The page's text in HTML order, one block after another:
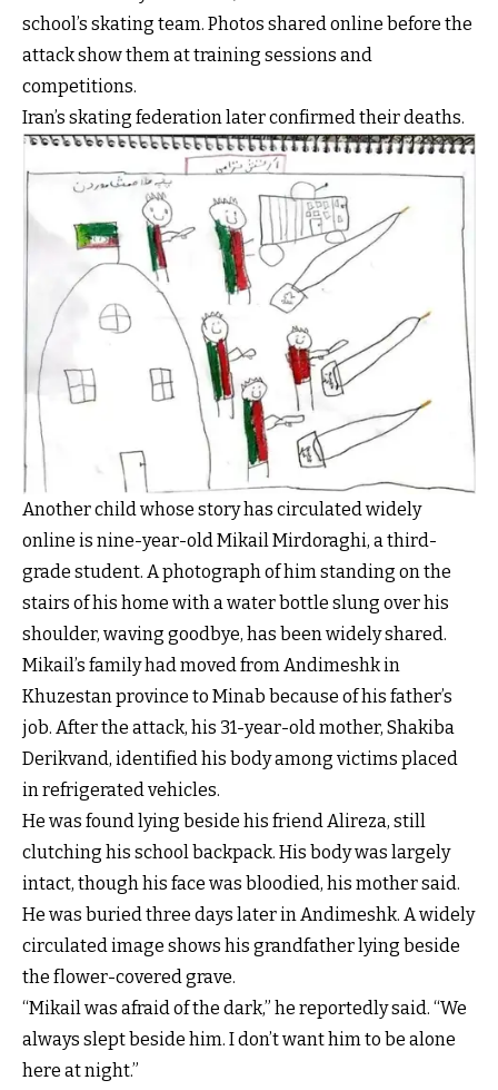
school’s skating team. Photos shared online before the
attack show them at training sessions and
competitions.
Iran’s skating federation later confirmed their deaths.
Another child whose story has circulated widely
online is nine-year-old Mikail Mirdoraghi, a third-
grade student. A photograph of him standing on the
stairs of his home with a water bottle slung over his
shoulder, waving goodbye, has been widely shared.
Mikail’s family had moved from Andimeshk in
Khuzestan province to Minab because of his father’s
job. After the attack, his 31-year-old mother, Shakiba
Derikvand, identified his body among victims placed
in refrigerated vehicles.
He was found lying beside his friend Alireza, still
clutching his school backpack. His body was largely
intact, though his face was bloodied, his mother said.
He was buried three days later in Andimeshk. A widely
circulated image shows his grandfather lying beside
the flower-covered grave.
“Mikail was afraid of the dark,” he reportedly said. “We
always slept beside him. I don’t want him to be alone
here at night.”